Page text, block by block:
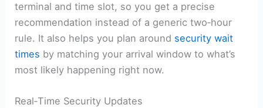
terminal and time slot, so you get a precise
recommendation instead of a generic two‑hour
rule. It also helps you plan around security wait
times by matching your arrival window to what’s
most likely happening right now.
Real‑Time Security Updates